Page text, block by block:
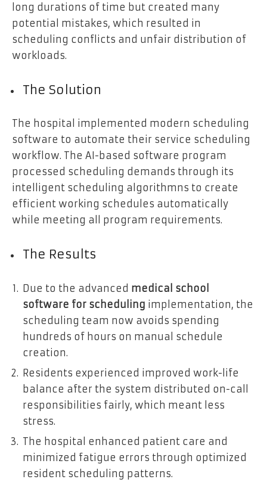
long durations of time but created many
potential mistakes, which resulted in
scheduling conflicts and unfair distribution of
workloads.
The Solution
The hospital implemented modern scheduling
software to automate their service scheduling
workflow. The AI-based software program
processed scheduling demands through its
intelligent scheduling algorithmns to create
efficient working schedules automatically
while meeting all program requirements.
The Results
Due to the advanced medical school
software for scheduling implementation, the
scheduling team now avoids spending
hundreds of hours on manual schedule
creation.
Residents experienced improved work-life
balance after the system distributed on-call
responsibilities fairly, which meant less
stress.
The hospital enhanced patient care and
minimized fatigue errors through optimized
resident scheduling patterns.